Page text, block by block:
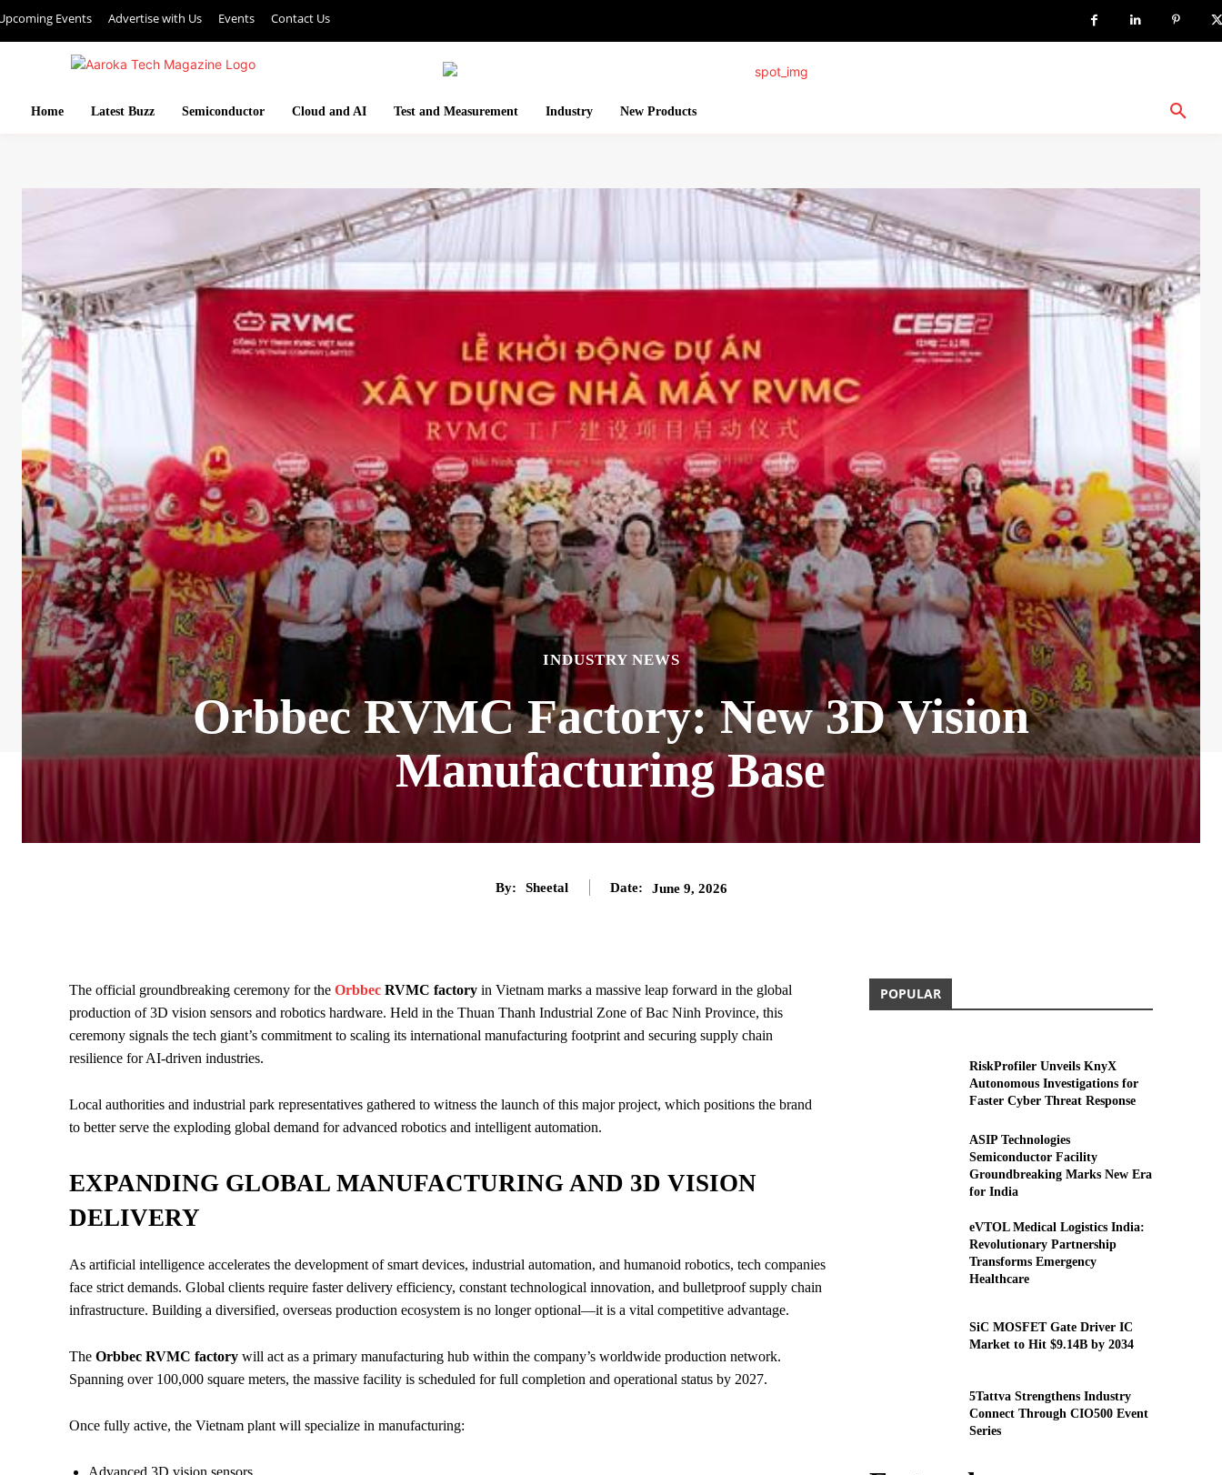
Events Advertise with Us Events Contact Us
Home Latest Buzz Semiconductor Cloud and AI Test and Measurement Industry New Products
INDUSTRY NEWS
Orbbec RVMC Factory: New 3D Vision
Manufacturing Base
By: Sheetal Date: June 9, 2026
The official groundbreaking ceremony for the Orbbec RVMC factory in Vietnam marks a massive leap forward in the global
production of 3D vision sensors and robotics hardware. Held in the Thuan Thanh Industrial Zone of Bac Ninh Province, this
ceremony signals the tech giant’s commitment to scaling its international manufacturing footprint and securing supply chain
resilience for AI-driven industries.
Local authorities and industrial park representatives gathered to witness the launch of this major project, which positions the brand
to better serve the exploding global demand for advanced robotics and intelligent automation.
EXPANDING GLOBAL MANUFACTURING AND 3D VISION
DELIVERY
As artificial intelligence accelerates the development of smart devices, industrial automation, and humanoid robotics, tech companies
face strict demands. Global clients require faster delivery efficiency, constant technological innovation, and bulletproof supply chain
infrastructure. Building a diversified, overseas production ecosystem is no longer optional—it is a vital competitive advantage.
The Orbbec RVMC factory will act as a primary manufacturing hub within the company’s worldwide production network.
Spanning over 100,000 square meters, the massive facility is scheduled for full completion and operational status by 2027.
Once fully active, the Vietnam plant will specialize in manufacturing:
Advanced 3D vision sensors
POPULAR
RiskProfiler Unveils KnyX
Autonomous Investigations for
Faster Cyber Threat Response
ASIP Technologies
Semiconductor Facility
Groundbreaking Marks New Era
for India
eVTOL Medical Logistics India:
Revolutionary Partnership
Transforms Emergency
Healthcare
SiC MOSFET Gate Driver IC
Market to Hit $9.14B by 2034
5Tattva Strengthens Industry
Connect Through CIO500 Event
Series